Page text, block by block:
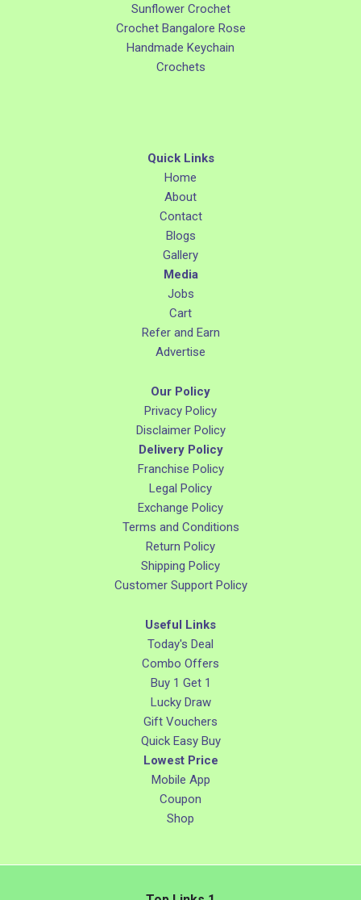
Sunflower Crochet
Crochet Bangalore Rose
Handmade Keychain
Crochets
Quick Links
Home
About
Contact
Blogs
Gallery
Media
Jobs
Cart
Refer and Earn
Advertise
Our Policy
Privacy Policy
Disclaimer Policy
Delivery Policy
Franchise Policy
Legal Policy
Exchange Policy
Terms and Conditions
Return Policy
Shipping Policy
Customer Support Policy
Useful Links
Today's Deal
Combo Offers
Buy 1 Get 1
Lucky Draw
Gift Vouchers
Quick Easy Buy
Lowest Price
Mobile App
Coupon
Shop